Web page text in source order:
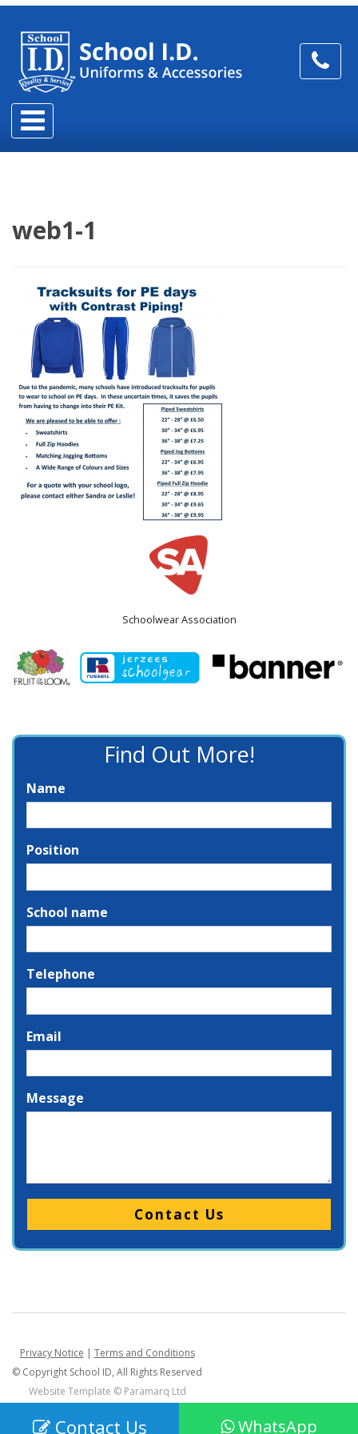
web1-1
Schoolwear Association
Find Out More!
Name
Position
School name
Telephone
Email
Message
Please leave this field empty.
Privacy Notice | Terms and Conditions
© Copyright School ID, All Rights Reserved
Website Template © Paramarq Ltd
Contact Us WhatsApp